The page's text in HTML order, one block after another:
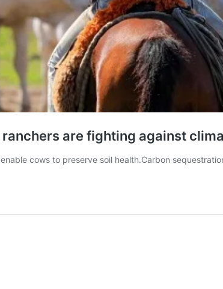
are fighting against
cows to preserve soil health.Carbon